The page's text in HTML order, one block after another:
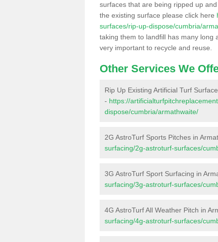
surfaces that are being ripped up
the existing surface please click here
surfaces/rip-up-dispose/cumbria/
taking them to landfill has many long
very important to recycle and reuse.
Other Services We
Rip Up Existing Artificial Turf
- https://
dispose/cumbria/armathwaite/
2G AstroTurf Sports Pitches in
surfacing/2g-astroturf-surfaces/
3G AstroTurf Sport Surfacing in
surfacing/3g-astroturf-surfaces/
4G AstroTurf All Weather Pitch in
surfacing/4g-astroturf-surfaces/